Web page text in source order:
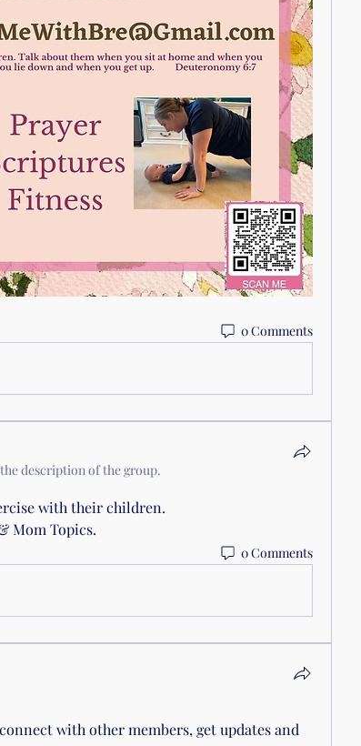
0 Comments
description of the group.
with their children.
Mom Topics.
0 Comments
with other members, get updates and